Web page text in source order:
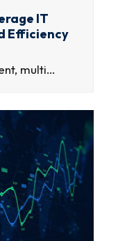
IT
Efficiency
multi…